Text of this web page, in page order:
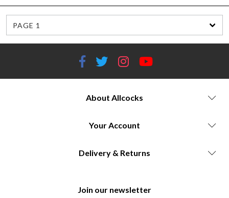
PAGE 1
About Allcocks
Your Account
Delivery & Returns
Join our newsletter